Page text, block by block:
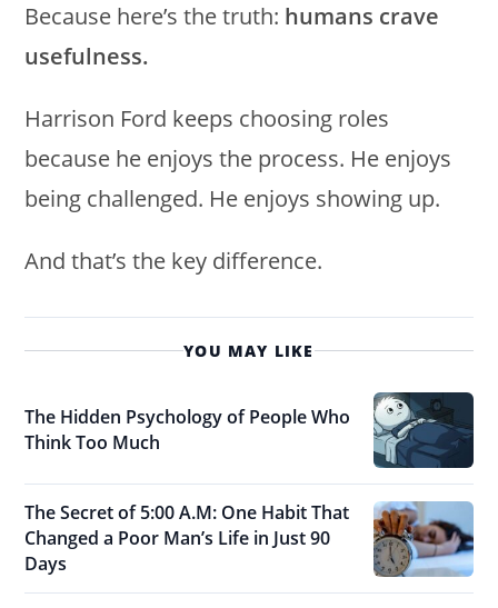
Because here’s the truth: humans crave
usefulness.
Harrison Ford keeps choosing roles
because he enjoys the process. He enjoys
being challenged. He enjoys showing up.
And that’s the key difference.
YOU MAY LIKE
The Hidden Psychology of People Who
Think Too Much
The Secret of 5:00 A.M: One Habit That
Changed a Poor Man’s Life in Just 90
Days